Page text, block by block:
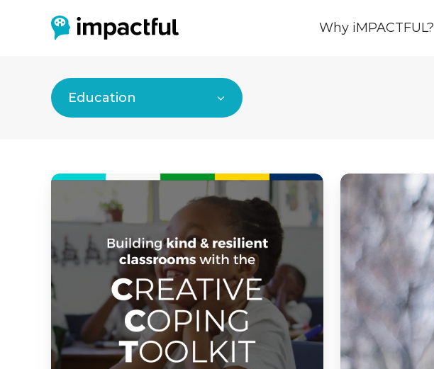
Why iMPACTFUL?
Education
Impactful’s
“Conversation
Build
Trust”
Note
the
CEO
of
Impactful:
News
To
Report
💔